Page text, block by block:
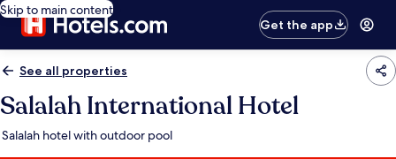
Skip to main content
Get the app
See all properties
Salalah International Hotel
Salalah hotel with outdoor pool